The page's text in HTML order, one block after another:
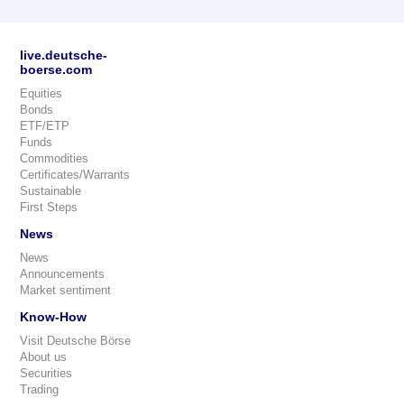
live.deutsche-
boerse.com
Equities
Bonds
ETF/ETP
Funds
Commodities
Certificates/Warrants
Sustainable
First Steps
News
News
Announcements
Market sentiment
Know-How
Visit Deutsche Börse
About us
Securities
Trading